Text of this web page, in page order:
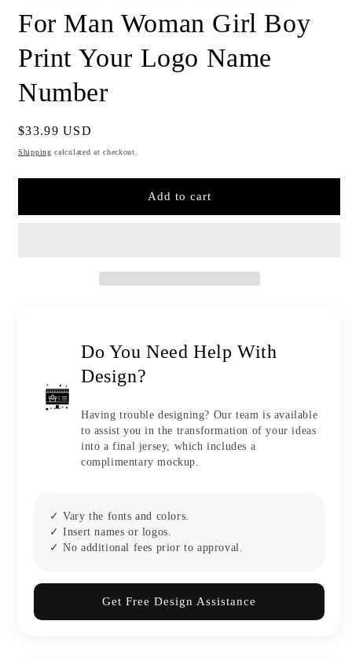
For Man Woman Girl Boy
Print Your Logo Name
Number
Regular
price
$33.99 USD
Shipping calculated at checkout.
Add to cart
Do You Need Help With
Design?
Having trouble designing? Our team is available
to assist you in the transformation of your ideas
into a final jersey, which includes a
complimentary mockup.
✓ Vary the fonts and colors.
✓ Insert names or logos.
✓ No additional fees prior to approval.
Get Free Design Assistance